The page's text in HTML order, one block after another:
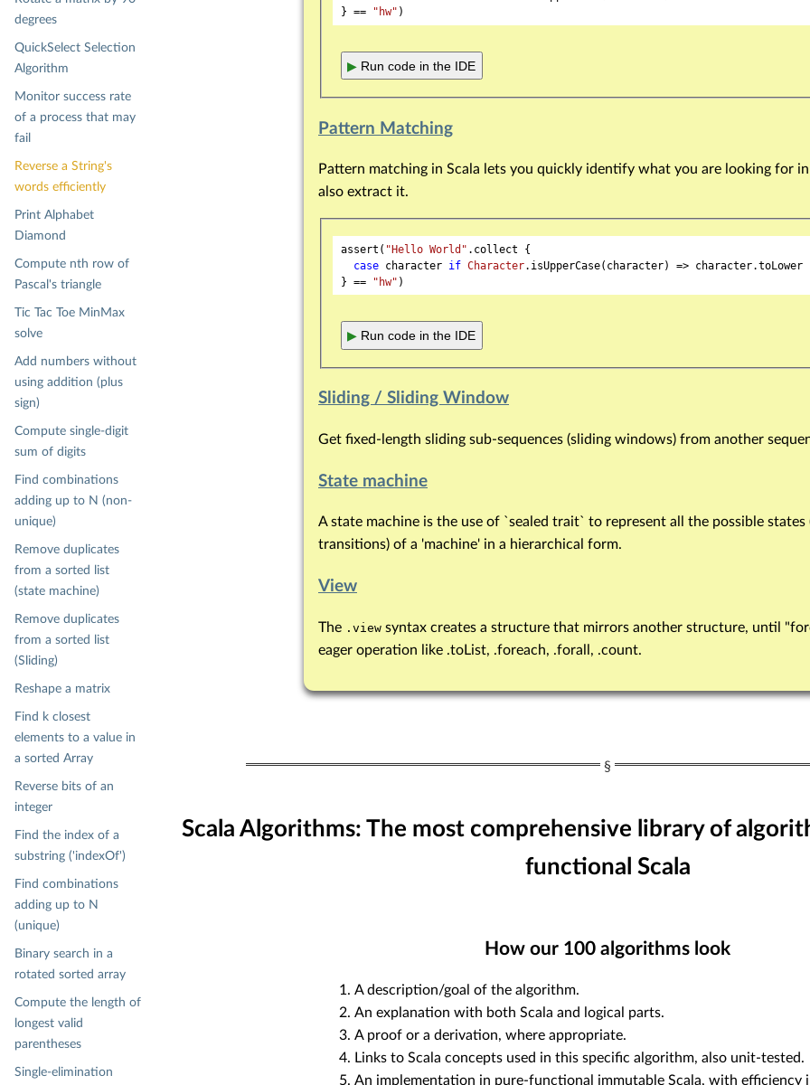
} ==
"hw"
▶ Run code in the IDE
Pattern Matching
Pattern matching in Scala lets you quickly identify what you are looking for in
also extract it.
assert( "Hello World" .collect {
case character if Character.isUpperCase(character) => character.toLower
} ==
"hw"
▶ Run code in the IDE
Sliding / Sliding Window
Get fixed-length sliding sub-sequences (sliding windows) from another
State machine
A state machine is the use of `sealed trait` to represent all the possible states
transitions) of a 'machine' in a hierarchical form.
View
The .view syntax creates a structure that mirrors another structure, until
eager operation like .toList, .foreach, .forall, .count.
Scala Algorithms: The most comprehensive library of
functional Scala
How our 100 algorithms look
A description/goal of the algorithm.
An explanation with both Scala and logical parts.
A proof or a derivation, where appropriate.
Links to Scala concepts used in this specific algorithm, also unit-tested.
An implementation in pure-functional immutable Scala, with efficiency
degrees
QuickSelect Selection
Algorithm
Monitor success rate
of a process that may
fail
Reverse a String's
words efficiently
Print Alphabet
Diamond
Compute nth row of
Pascal's triangle
Tic Tac Toe MinMax
solve
Add numbers without
using addition (plus
sign)
Compute single-digit
sum of digits
Find combinations
adding up to N (non-
unique)
Remove duplicates
from a sorted list
(state machine)
Remove duplicates
from a sorted list
(Sliding)
Reshape a matrix
Find k closest
elements to a value in
a sorted Array
Reverse bits of an
integer
Find the index of a
substring ('indexOf')
Find combinations
adding up to N
(unique)
Binary search in a
rotated sorted array
Compute the length of
longest valid
parentheses
Single-elimination